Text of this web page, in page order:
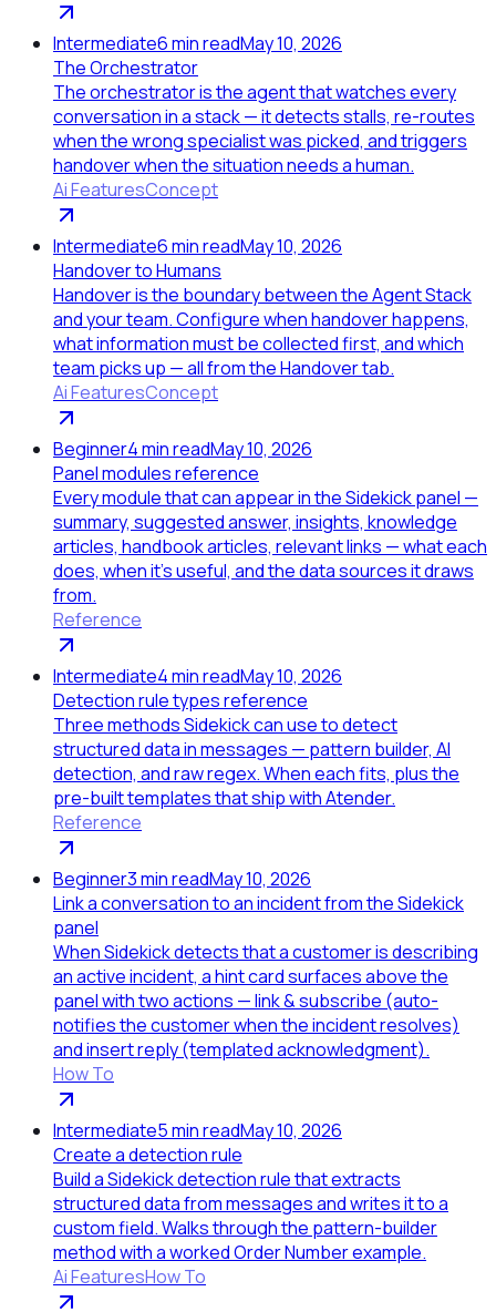
Intermediate6min readMay 10, 2026
The Orchestrator
The orchestrator is the agent that watches every
conversation in a stack — it detects stalls, re-routes
when the wrong specialist was picked, and triggers
handover when the situation needs a human.
Ai FeaturesConcept
Intermediate6min readMay 10, 2026
Handover to Humans
Handover is the boundary between the Agent Stack
and your team. Configure when handover happens,
what information must be collected first, and which
team picks up — all from the Handover tab.
Ai FeaturesConcept
Beginner4min readMay 10, 2026
Panel modules reference
Every module that can appear in the Sidekick panel —
summary, suggested answer, insights, knowledge
articles, handbook articles, relevant links — what each
does, when it's useful, and the data sources it draws
from.
Reference
Intermediate4min readMay 10, 2026
Detection rule types reference
Three methods Sidekick can use to detect
structured data in messages — pattern builder, AI
detection, and raw regex. When each fits, plus the
pre-built templates that ship with Atender.
Reference
Beginner3min readMay 10, 2026
Link a conversation to an incident from the Sidekick
panel
When Sidekick detects that a customer is describing
an active incident, a hint card surfaces above the
panel with two actions — link & subscribe (auto-
notifies the customer when the incident resolves)
and insert reply (templated acknowledgment).
How To
Intermediate5min readMay 10, 2026
Create a detection rule
Build a Sidekick detection rule that extracts
structured data from messages and writes it to a
custom field. Walks through the pattern-builder
method with a worked Order Number example.
Ai FeaturesHow To